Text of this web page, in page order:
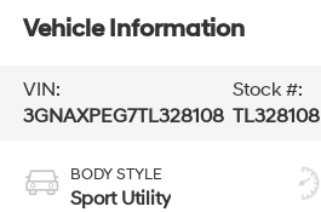
Vehicle Information
VIN:
3GNAXPEG7TL328108
Stock #:
TL328108
BODY STYLE
Sport Utility